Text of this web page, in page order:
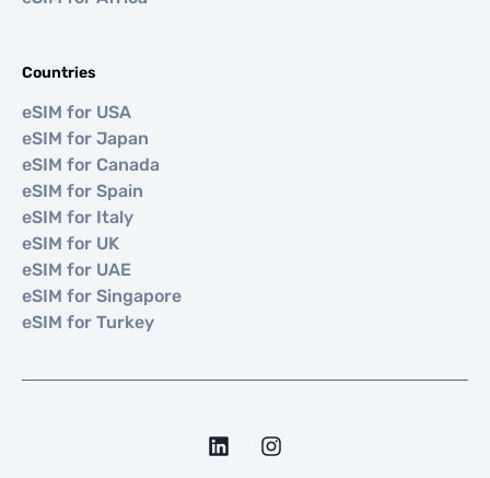
Countries
eSIM for USA
eSIM for Japan
eSIM for Canada
eSIM for Spain
eSIM for Italy
eSIM for UK
eSIM for UAE
eSIM for Singapore
eSIM for Turkey